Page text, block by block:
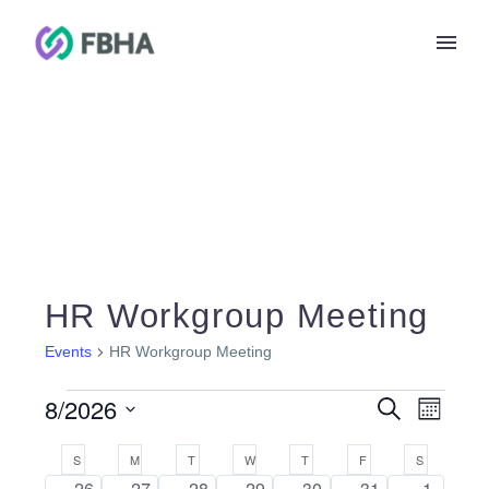
HR Workgroup Meeting
Events HR Workgroup Meeting
Events
Events
Search
and
Views
Search
Month
8/2026
date.
Calendar
of
SSUNDAY M MONDAYTTUESDAYWWEDNESDAY
T THURSDAY
FFRIDAY S